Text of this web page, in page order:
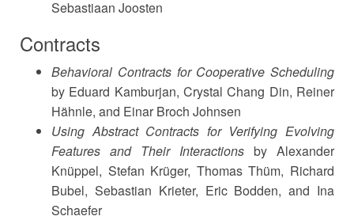
Sebastiaan Joosten
Contracts
Behavioral Contracts for Cooperative Scheduling
by Eduard Kamburjan, Crystal Chang Din, Reiner
Hähnle, and Einar Broch Johnsen
Using Abstract Contracts for Verifying Evolving
Features and Their Interactions by Alexander
Knüppel, Stefan Krüger, Thomas Thüm, Richard
Bubel, Sebastian Krieter, Eric Bodden, and Ina
Schaefer